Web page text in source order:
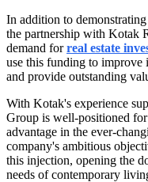
In addition to
the partnership with Kotak
demand forreal estate
use this funding to improve
and provide outstanding
With Kotak's experience
Group is well-positioned
advantage in the ever-
company's ambitious
this injection, opening the
needs of contemporary